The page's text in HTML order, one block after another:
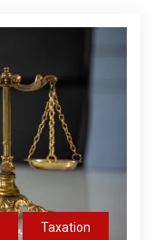
Taxation